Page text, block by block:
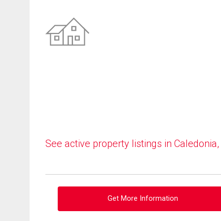
See active property listings in Caledonia,
Get More Information